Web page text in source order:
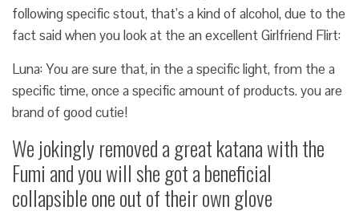
following specific stout, that’s a kind of alcohol, due to the
fact said when you look at the an excellent Girlfriend Flirt:
Luna: You are sure that, in the a specific light, from the a
specific time, once a specific amount of products. you are
brand of good cutie!
We jokingly removed a great katana with the
Fumi and you will she got a beneficial
collapsible one out of their own glove